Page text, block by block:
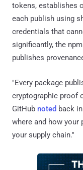
tokens, establishes
each publish using
credentials that
significantly, the
publishes
"Every package
cryptographic proof
GitHub noted back
where and how your
your supply chain."